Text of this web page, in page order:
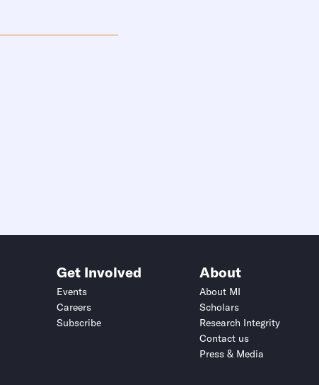
Get Involved
Events
Careers
Subscribe
About
About MI
Scholars
Research Integrity
Contact us
Press & Media